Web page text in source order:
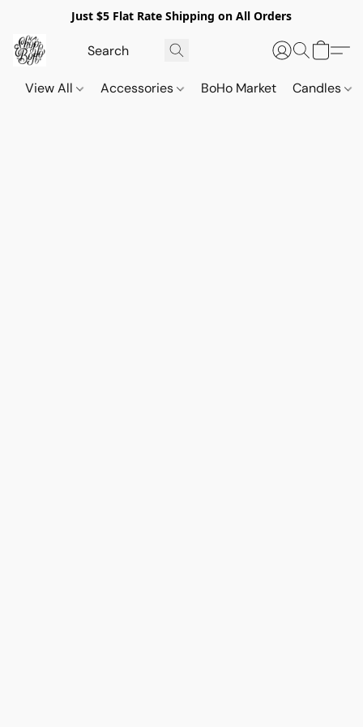
Just $5 Flat Rate Shipping on All Orders
View All Accessories BoHo Market Candles